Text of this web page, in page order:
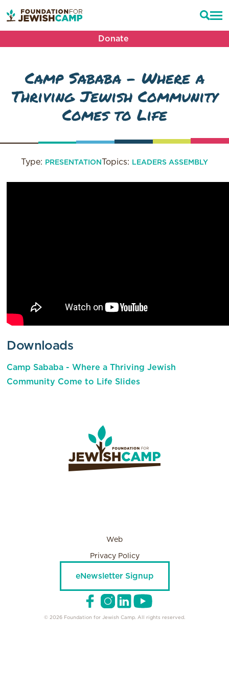
Donate
Camp Sababa – Where a
Thriving Jewish Community
Comes to Life
Type: PRESENTATION Topics: LEADERS ASSEMBLY
Downloads
Camp Sababa - Where a Thriving Jewish
Community Come to Life Slides
Web
Privacy Policy
eNewsletter Signup
© 2026 Foundation for Jewish Camp. All rights reserved.